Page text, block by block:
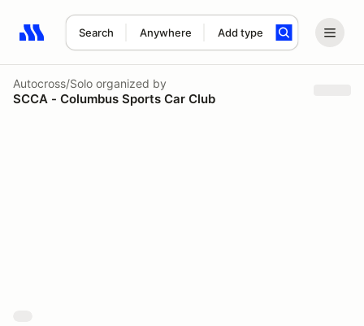
Search Anywhere Add type
Search results: No search term
Autocross/Solo organized by
SCCA - Columbus Sports Car Club